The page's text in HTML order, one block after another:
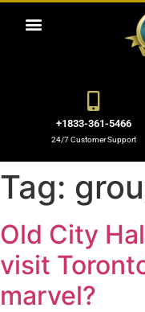
+1833-361-5466
24/7 Customer Support
Tag:
Old City
visit
marvel?